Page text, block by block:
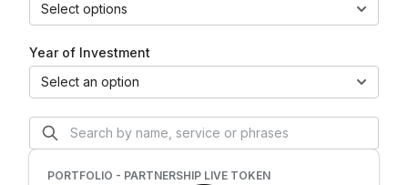
Select options
Year of Investment
Select an option
PORTFOLIO - PARTNERSHIP LIVE TOKEN